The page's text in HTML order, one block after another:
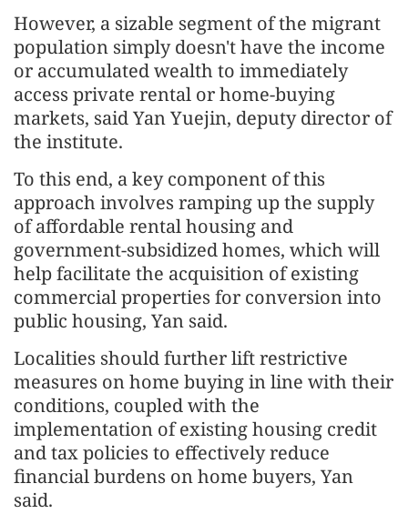
However, a sizable segment of the migrant
population simply doesn't have the income
or accumulated wealth to immediately
access private rental or home-buying
markets, said Yan Yuejin, deputy director of
the institute.
To this end, a key component of this
approach involves ramping up the supply
of affordable rental housing and
government-subsidized homes, which will
help facilitate the acquisition of existing
commercial properties for conversion into
public housing, Yan said.
Localities should further lift restrictive
measures on home buying in line with their
conditions, coupled with the
implementation of existing housing credit
and tax policies to effectively reduce
financial burdens on home buyers, Yan
said.